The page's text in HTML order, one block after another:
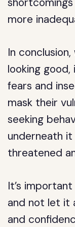
more
In
looking
fears and
mask their
seeking
underneath it
threatened
It’s
and not let it
and